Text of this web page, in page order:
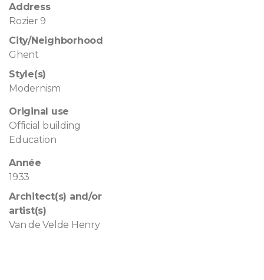
Address
Rozier 9
City/Neighborhood
Ghent
Style(s)
Modernism
Original use
Official building
Education
Année
1933
Architect(s) and/or
artist(s)
Van de Velde Henry